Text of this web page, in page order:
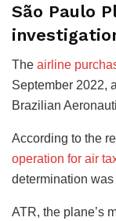
São Paulo
The airline
September 2022,
Brazilian
According to the
operation for air
determination
ATR, the plane’s